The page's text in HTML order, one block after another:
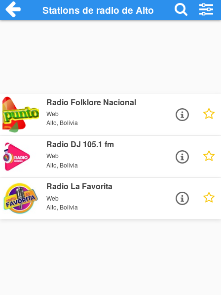
Stations de radio de Alto
Radio Folklore Nacional
Web
Alto, Bolivia
Radio DJ 105.1 fm
Web
Alto, Bolivia
Radio La Favorita
Web
Alto, Bolivia